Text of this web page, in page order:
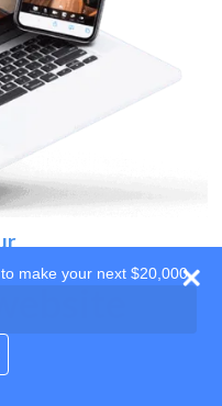
make your next $20,000